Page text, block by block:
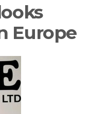
Europe